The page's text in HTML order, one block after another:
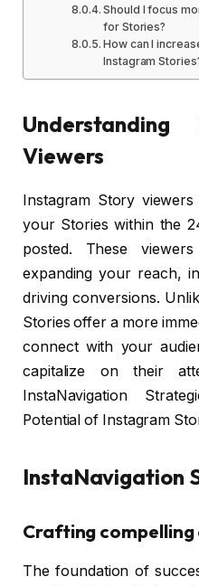
Should I focus
for Stories?
How can I
Instagram
Viewers
Instagram Story
your Stories within the
posted. These
expanding your reach,
driving conversions.
Stories offer a more
connect with your
capitalize on their
InstaNavigation
Potential of Instagram
InstaNavigation
Crafting
The foundation of